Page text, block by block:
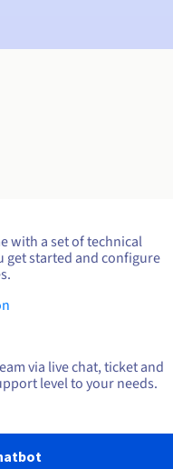
with a set of technical
get started and configure
via live chat, ticket and
level to your needs.